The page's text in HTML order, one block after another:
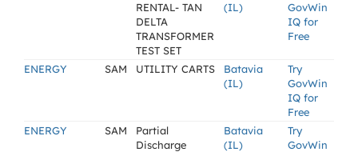
RENTAL- TAN
DELTA
TRANSFORMER
TEST SET
(IL)
GovWin
IQ for
Free
ENERGY SAM UTILITY CARTS
Batavia
(IL)
Try
GovWin
IQ for
Free
ENERGY
SAM
Partial
Discharge
Batavia
(IL)
Try
GovWin